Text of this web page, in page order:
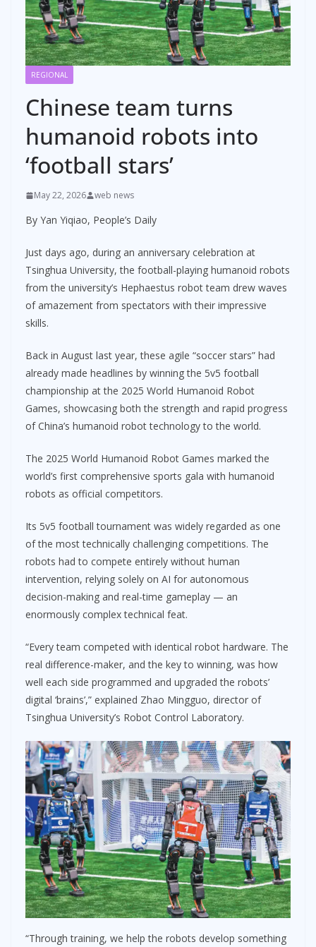
REGIONAL
Chinese team turns
humanoid robots into
‘football stars’
May 22, 2026 web news
By Yan Yiqiao, People’s Daily
Just days ago, during an anniversary celebration at
Tsinghua University, the football-playing humanoid robots
from the university’s Hephaestus robot team drew waves
of amazement from spectators with their impressive
skills.
Back in August last year, these agile “soccer stars” had
already made headlines by winning the 5v5 football
championship at the 2025 World Humanoid Robot
Games, showcasing both the strength and rapid progress
of China’s humanoid robot technology to the world.
The 2025 World Humanoid Robot Games marked the
world’s first comprehensive sports gala with humanoid
robots as official competitors.
Its 5v5 football tournament was widely regarded as one
of the most technically challenging competitions. The
robots had to compete entirely without human
intervention, relying solely on AI for autonomous
decision-making and real-time gameplay — an
enormously complex technical feat.
“Every team competed with identical robot hardware. The
real difference-maker, and the key to winning, was how
well each side programmed and upgraded the robots’
digital ‘brains’,” explained Zhao Mingguo, director of
Tsinghua University’s Robot Control Laboratory.
“Through training, we help the robots develop something